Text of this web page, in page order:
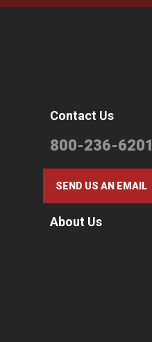
Contact Us
800-236-6201
SEND US AN EMAIL
About Us